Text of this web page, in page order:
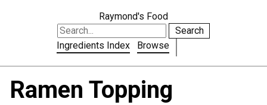
Raymond's Food
Search
Ingredients Index
Browse
Ramen Topping